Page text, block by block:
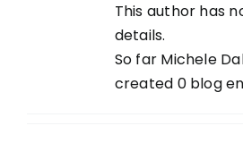
This author has
details.
So far Michele
created 0 blog